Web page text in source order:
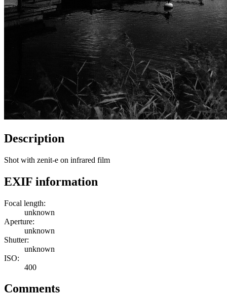
Description
Shot with zenit-e on infrared film
EXIF information
Focal length:
unknown
Aperture:
unknown
Shutter:
unknown
ISO:
400
Comments